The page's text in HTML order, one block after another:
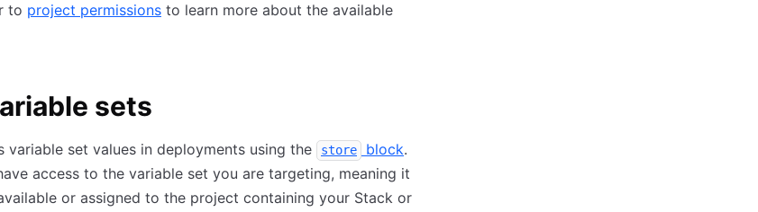
to project permissions to learn more about the available
sets
variable set values in deployments using the store block.
access to the variable set you are targeting, meaning it
or assigned to the project containing your Stack or